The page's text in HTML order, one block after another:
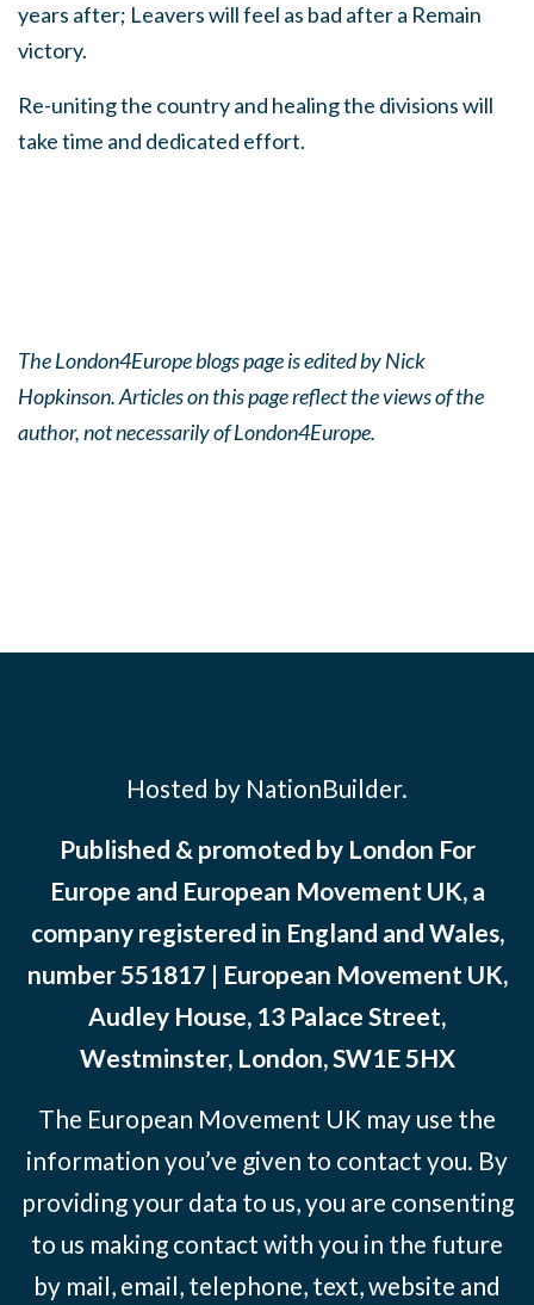
years after; Leavers will feel as bad after a Remain
victory.
Re-uniting the country and healing the divisions will
take time and dedicated effort.
The London4Europe blogs page is edited by Nick
Hopkinson. Articles on this page reflect the views of the
author, not necessarily of London4Europe.
Hosted by NationBuilder.
Published & promoted by London For
Europe and European Movement UK, a
company registered in England and Wales,
number 551817 | European Movement UK,
Audley House, 13 Palace Street,
Westminster, London, SW1E 5HX
The European Movement UK may use the
information you’ve given to contact you. By
providing your data to us, you are consenting
to us making contact with you in the future
by mail, email, telephone, text, website and